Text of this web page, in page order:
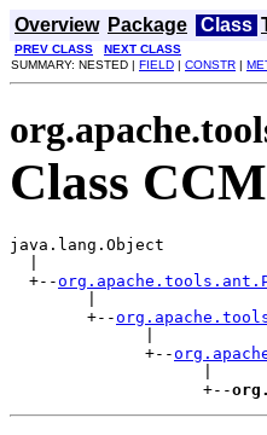
Overview Package Class
PREV CLASS
NEXT CLASS
SUMMARY: NESTED | FIELD | CONSTR |
Class
java.lang.Object
  +--
        +--
              +--
                    +--